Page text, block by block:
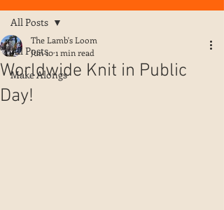
All Posts
Make Alongs
All Posts
Worldwide Knit in Public
Day!
The Lamb's Loom
Jun 101 min read